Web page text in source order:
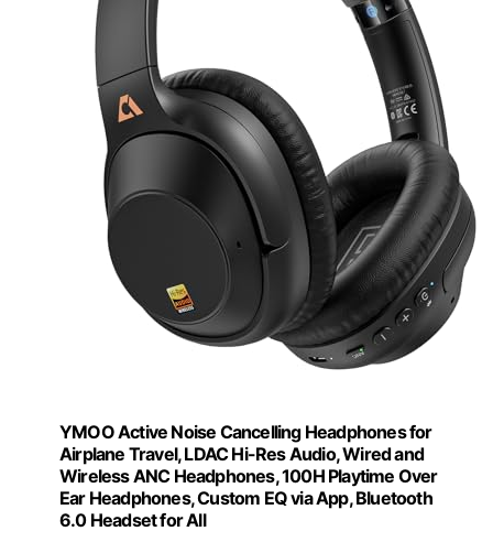
YMOO Active Noise Cancelling Headphones for
Airplane Travel, LDAC Hi-Res Audio, Wired and
Wireless ANC Headphones, 100H Playtime Over
Ear Headphones, Custom EQ via App, Bluetooth
6.0 Headset for All